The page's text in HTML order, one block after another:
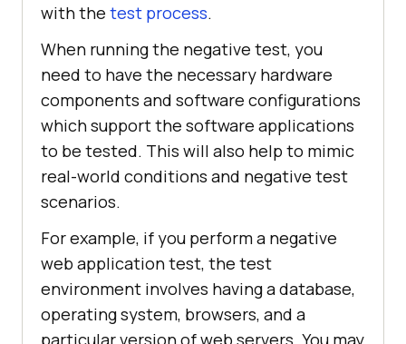
with the test process.
When running the negative test, you
need to have the necessary hardware
components and software configurations
which support the software applications
to be tested. This will also help to mimic
real-world conditions and negative test
scenarios.
For example, if you perform a negative
web application test, the test
environment involves having a database,
operating system, browsers, and a